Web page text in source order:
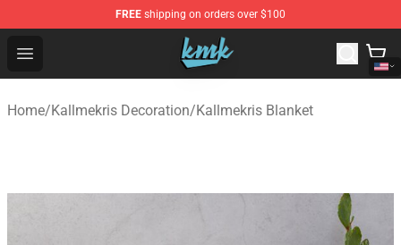
FREE shipping on orders over $100
Open menu
KallMeKris Store - Official KallMeKris Merchandise Shop
Home/Kallmekris Decoration/Kallmekris Blanket